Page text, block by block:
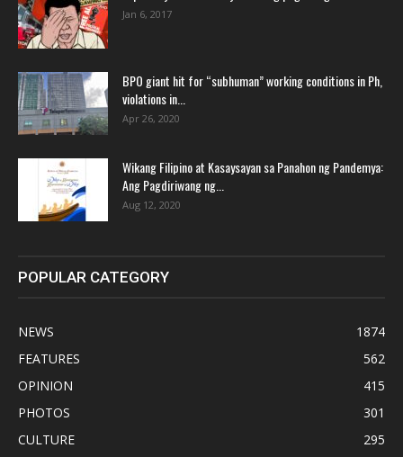
Jan 6, 2017
BPO giant hit for “subhuman” working conditions in Ph,
violations in...
Apr 26, 2020
Wikang Filipino at Kasaysayan sa Panahon ng Pandemya:
Ang Pagdiriwang ng...
Aug 12, 2020
POPULAR CATEGORY
NEWS
1874
FEATURES
562
OPINION
415
PHOTOS
301
CULTURE
295